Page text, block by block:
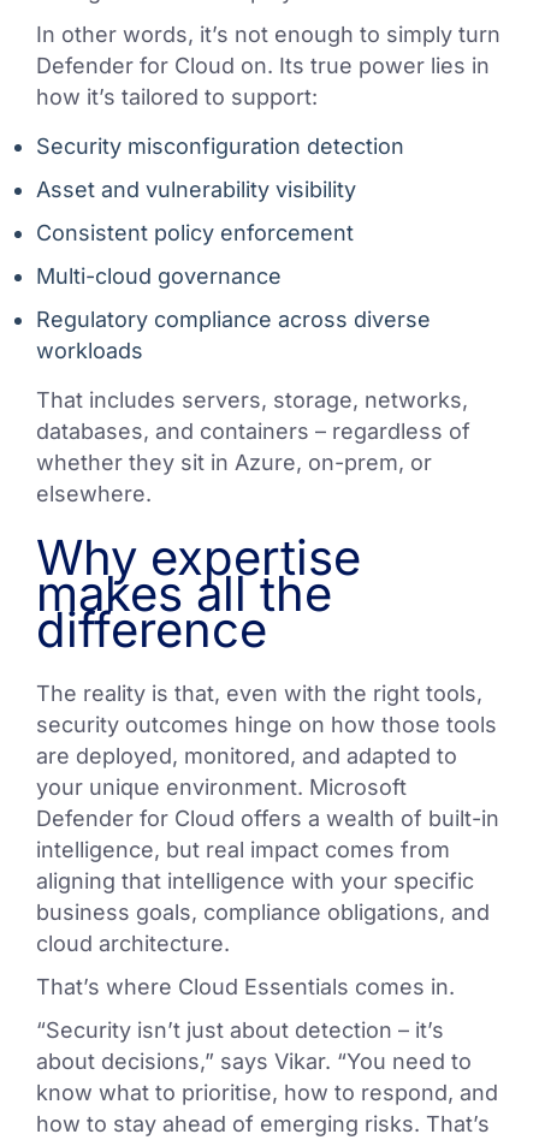
In other words, it’s not enough to simply turn
Defender for Cloud on. Its true power lies in
how it’s tailored to support:
Security misconfiguration detection
Asset and vulnerability visibility
Consistent policy enforcement
Multi-cloud governance
Regulatory compliance across diverse
workloads
That includes servers, storage, networks,
databases, and containers – regardless of
whether they sit in Azure, on-prem, or
elsewhere.
Why expertise
makes all the
difference
The reality is that, even with the right tools,
security outcomes hinge on how those tools
are deployed, monitored, and adapted to
your unique environment. Microsoft
Defender for Cloud offers a wealth of built-in
intelligence, but real impact comes from
aligning that intelligence with your specific
business goals, compliance obligations, and
cloud architecture.
That’s where Cloud Essentials comes in.
“Security isn’t just about detection – it’s
about decisions,” says Vikar. “You need to
know what to prioritise, how to respond, and
how to stay ahead of emerging risks. That’s